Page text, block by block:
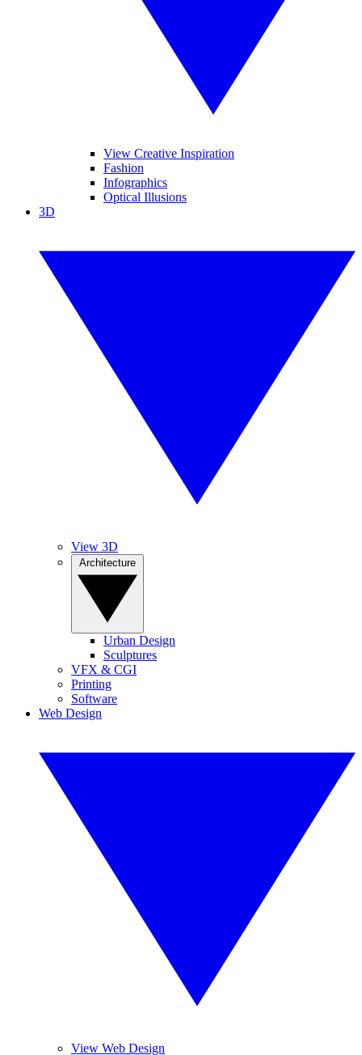
View Creative Inspiration
Fashion
Infographics
Optical Illusions
3D
View 3D
Urban Design
Sculptures
VFX & CGI
Printing
Software
Web Design
View Web Design